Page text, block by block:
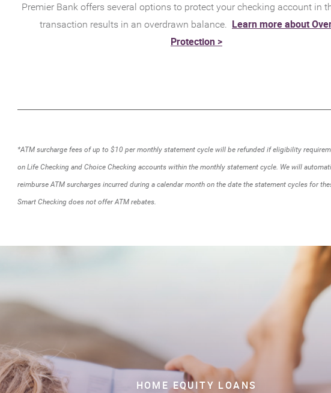
Premier Bank offers several options to protect your checking account in
transaction results in an overdrawn balance. Learn more about
Protection >(Opens
Window)
*ATM surcharge fees of up to $10 per monthly statement cycle will be refunded if eligibility
on Life Checking and Choice Checking accounts within the monthly statement cycle. We will
reimburse ATM surcharges incurred during a calendar month on the date the statement cycles for
Smart Checking does not offer ATM rebates.
HOME EQUITY LOANS